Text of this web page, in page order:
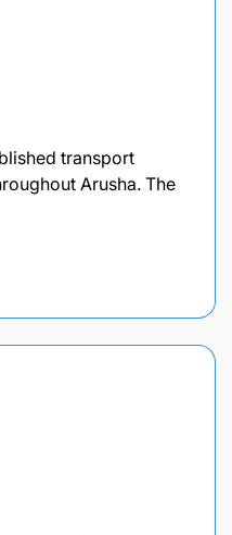
transport
Arusha. The